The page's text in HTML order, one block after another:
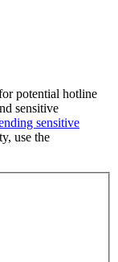
potential hotline
sensitive
sensitive
use the